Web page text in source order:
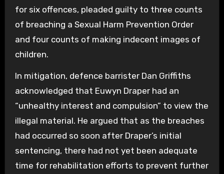
for six offences, pleaded guilty to three counts
of breaching a Sexual Harm Prevention Order
and four counts of making indecent images of
children.
In mitigation, defence barrister Dan Griffiths
acknowledged that Euwyn Draper had an
“unhealthy interest and compulsion” to view the
illegal material. He argued that as the breaches
had occurred so soon after Draper’s initial
sentencing, there had not yet been adequate
time for rehabilitation efforts to prevent further